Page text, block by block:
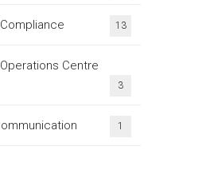
13
Centre
3
1